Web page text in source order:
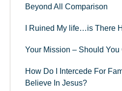
Beyond All Comparison
I Ruined My life…is There
Your Mission – Should You
How Do I Intercede For
Believe In Jesus?